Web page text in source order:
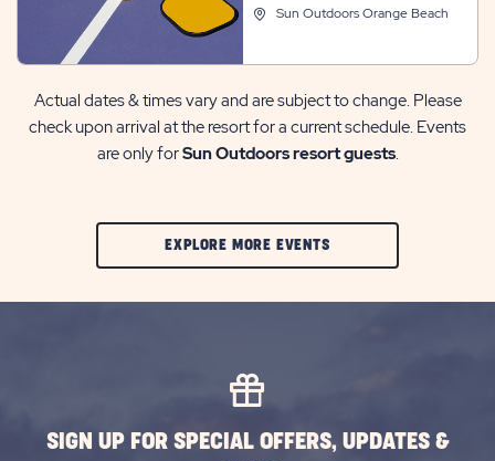
Sun Outdoors Orange Beach
Actual dates & times vary and are subject to change. Please
check upon arrival at the resort for a current schedule. Events
are only forSun Outdoors resort guests.
EXPLORE MORE EVENTSCLIC
SIGN UP FOR SPECIAL OFFERS, UPDATES &